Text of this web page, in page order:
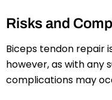
Risks and
Biceps tendon repair
however, as with any
complications may